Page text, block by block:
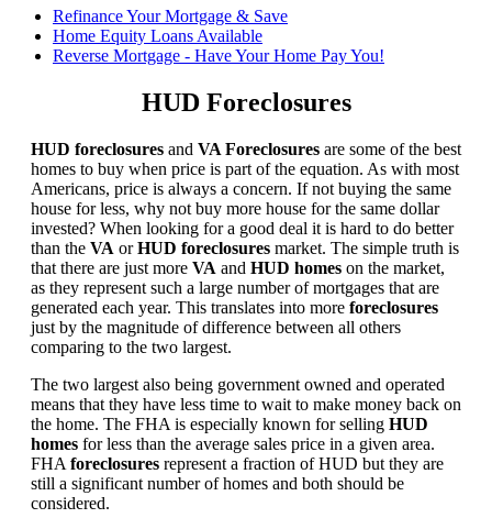
Refinance Your Mortgage & Save
Home Equity Loans Available
Reverse Mortgage - Have Your Home Pay You!
HUD Foreclosures
HUD foreclosures and VA Foreclosures are some of the best
homes to buy when price is part of the equation. As with most
Americans, price is always a concern. If not buying the same
house for less, why not buy more house for the same dollar
invested? When looking for a good deal it is hard to do better
than the VA orHUD foreclosures market. The simple truth is
that there are just more VA and HUD homes on the market,
as they represent such a large number of mortgages that are
generated each year. This translates into more foreclosures
just by the magnitude of difference between all others
comparing to the two largest.
The two largest also being government owned and operated
means that they have less time to wait to make money back on
the home. The FHA is especially known for selling HUD
homes for less than the average sales price in a given area.
FHA foreclosures represent a fraction of HUD but they are
still a significant number of homes and both should be
considered.